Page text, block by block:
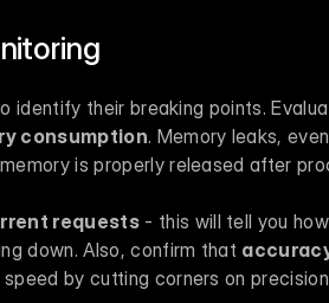
identify their breaking points.
consumption. Memory leaks,
is properly released after
requests - this will tell you
down. Also, confirm that
by cutting corners on